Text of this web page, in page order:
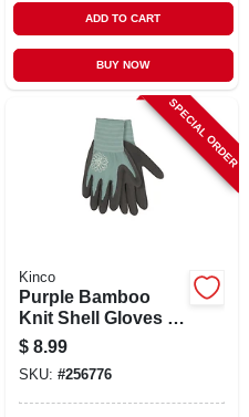
ADD TO CART
BUY NOW
SPECIAL ORDER
Kinco
Purple Bamboo
Knit Shell Gloves –
Latex Palm &
Finger Grip
$ 8.99
SKU: #256776